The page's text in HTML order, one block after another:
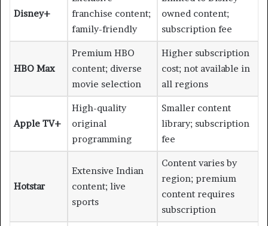
Disney+
franchise content;
family-friendly
owned content;
subscription fee
HBO Max
Premium HBO
content; diverse
movie selection
Higher subscription
cost; not available in
all regions
Apple TV+
High-quality
original
programming
Smaller content
library; subscription
fee
Hotstar
Extensive Indian
content; live
sports
Content varies by
region; premium
content requires
subscription